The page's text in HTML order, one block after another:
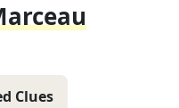
Clues